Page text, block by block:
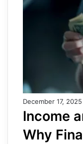
December 17, 2025
Income
Why